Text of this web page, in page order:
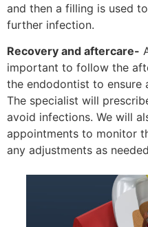
and then a filling is used
further infection.
Recovery and aftercare-
important to follow the
the endodontist to ensure
The specialist will
avoid infections. We will
appointments to monitor
any adjustments as